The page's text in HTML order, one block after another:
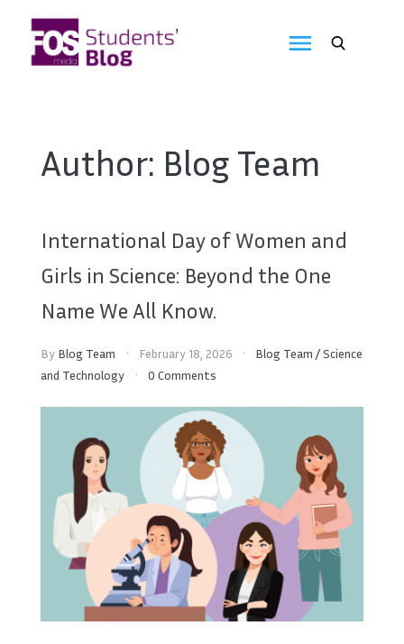
content
Blog
Author: Blog Team
International Day of Women and
Girls in Science: Beyond the One
Name We All Know.
By Blog Team February 18, 2026 Blog Team /Science
and Technology
0 Comments